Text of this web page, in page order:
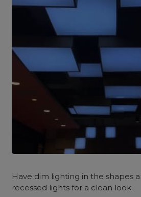
Have dim lighting in the shapes
recessed lights for a clean look.